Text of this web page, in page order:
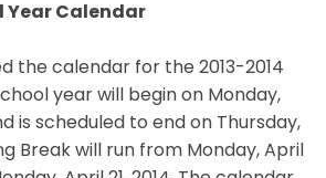
Year Calendar
the calendar for the 2013-2014
year will begin on Monday,
is scheduled to end on Thursday,
Break will run from Monday, April